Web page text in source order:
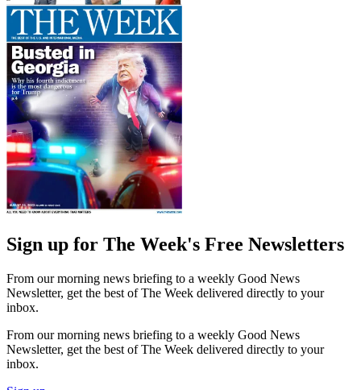
Sign up for The Week's Free Newsletters
From our morning news briefing to a weekly Good News
Newsletter, get the best of The Week delivered directly to your
inbox.
From our morning news briefing to a weekly Good News
Newsletter, get the best of The Week delivered directly to your
inbox.